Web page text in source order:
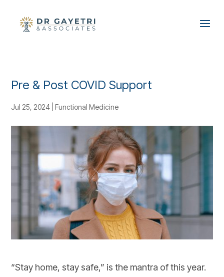
Pre & Post COVID Support
Jul 25, 2024 |Functional Medicine
“Stay home, stay safe,” is the mantra of this year.